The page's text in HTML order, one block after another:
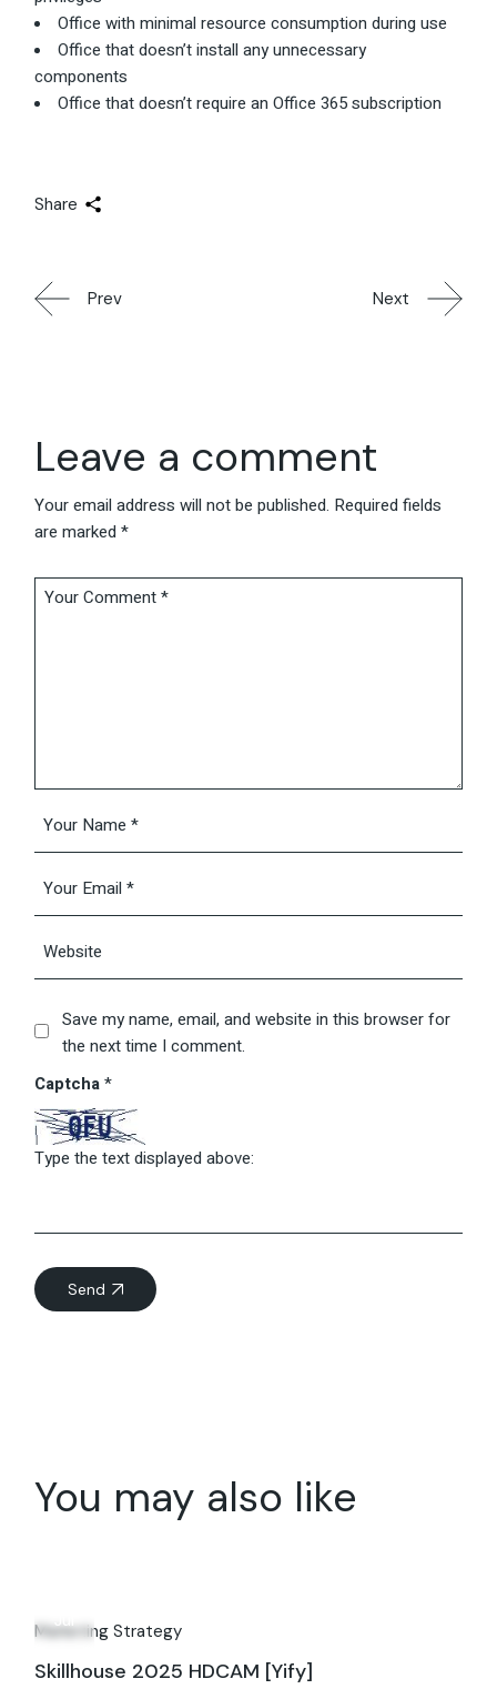
Office with minimal resource consumption during use
Office that doesn’t install any unnecessary
components
Office that doesn’t require an Office 365 subscription
Share
Prev Next
Leave a comment
Your email address will not be published. Required fields
are marked*
Save my name, email, and website in this browser for
the next time I comment.
Captcha*
Type the text displayed above:
Send
You may also like
Jul
Marketing Strategy
Skillhouse 2025 HDCAM [Yify]